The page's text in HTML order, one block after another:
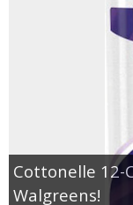
Cottonelle 12-
Walgreens!